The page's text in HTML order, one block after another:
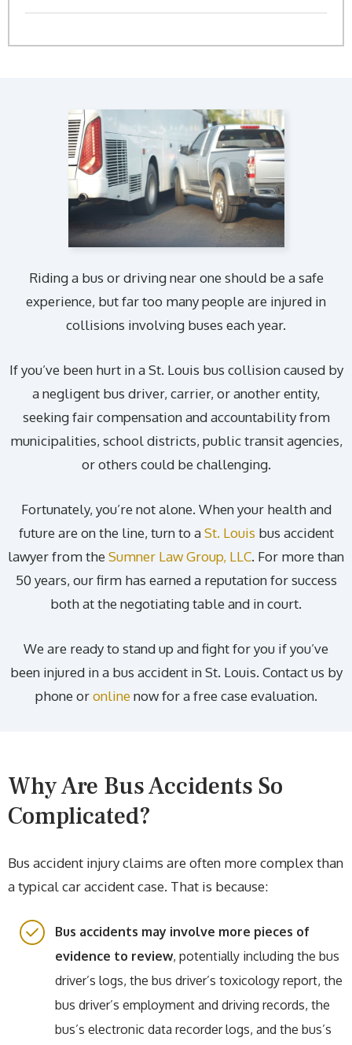
Riding a bus or driving near one should be a safe
experience, but far too many people are injured in
collisions involving buses each year.
If you’ve been hurt in a St. Louis bus collision caused by
a negligent bus driver, carrier, or another entity,
seeking fair compensation and accountability from
municipalities, school districts, public transit agencies,
or others could be challenging.
Fortunately, you’re not alone. When your health and
future are on the line, turn to aSt. Louis bus accident
lawyer from the Sumner Law Group, LLC. For more than
50 years, our firm has earned a reputation for success
both at the negotiating table and in court.
We are ready to stand up and fight for you if you’ve
been injured in a bus accident in St. Louis. Contact us by
phone oronlinenow for a free case evaluation.
Why Are Bus Accidents So
Complicated?
Bus accident injury claims are often more complex than
a typical car accident case. That is because:
Bus accidents may involve more pieces of
evidence to review, potentially including the bus
driver’s logs, the bus driver’s toxicology report, the
bus driver’s employment and driving records, the
bus’s electronic data recorder logs, and the bus’s